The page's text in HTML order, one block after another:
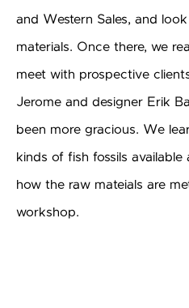
and Western Sales, and
materials. Once there, we
meet with prospective
Jerome and designer Erik
been more gracious. We
kinds of fish fossils
how the raw mateials are
workshop.